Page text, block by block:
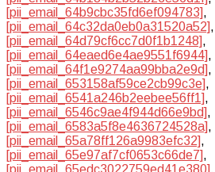
[pii_email_64b9cbc35fd6ef094783],
[pii_email_64c32da0eb0a31520a52],
[pii_email_64d79cf6cc7d0f1b1248],
[pii_email_64eaed6e4ae9551f6944],
[pii_email_64f1e9274aa99bba2e9d],
[pii_email_653158af59ce2cb99c3e],
[pii_email_6541a246b2eebee56ff1],
[pii_email_6546c9ae4f944d66e9bd],
[pii_email_6583a5f8e4636724528a],
[pii_email_65a78ff126a9983efc32],
[pii_email_65e97af7cf0653c66de7],
[pii_email_65edc3022759ed41e380],